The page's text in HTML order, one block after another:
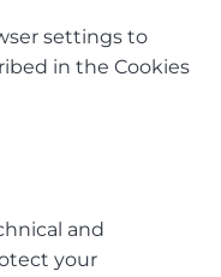
settings to
in the Cookies
and
your